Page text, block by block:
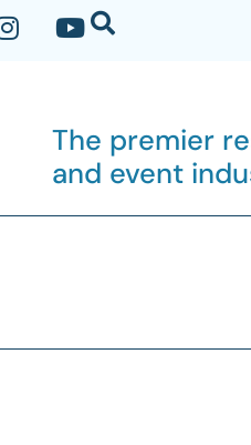
The premier
and event